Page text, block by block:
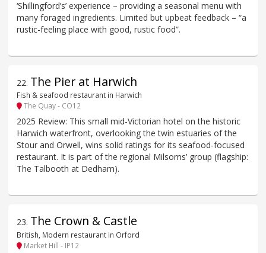
‘Shillingford’s’ experience – providing a seasonal menu with
many foraged ingredients. Limited but upbeat feedback – “a
rustic-feeling place with good, rustic food”.
22. The Pier at Harwich
Fish & seafood restaurant in Harwich
The Quay - CO12
2025 Review: This small mid-Victorian hotel on the historic
Harwich waterfront, overlooking the twin estuaries of the
Stour and Orwell, wins solid ratings for its seafood-focused
restaurant. It is part of the regional Milsoms’ group (flagship:
The Talbooth at Dedham).
23. The Crown & Castle
British, Modern restaurant in Orford
Market Hill - IP12